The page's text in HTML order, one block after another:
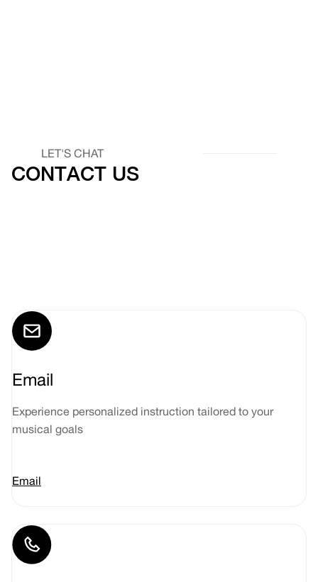
LET'S CHAT
CONTACT US
Email
Experience personalized instruction tailored to your
musical goals
Email